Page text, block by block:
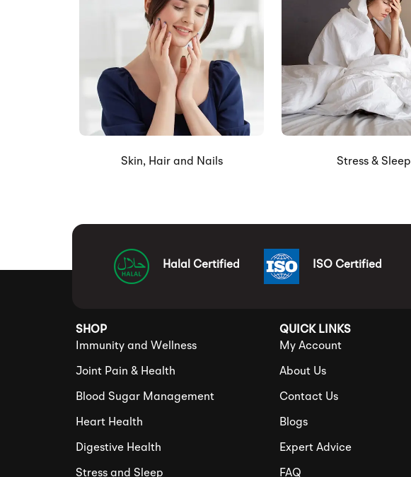
Skin, Hair and Nails Stress & Sleep
Halal Certified ISO Certified
SHOP
Immunity and Wellness
Joint Pain & Health
Blood Sugar Management
Heart Health
Digestive Health
Stress and Sleep
QUICK LINKS
My Account
About Us
Contact Us
Blogs
Expert Advice
FAQ